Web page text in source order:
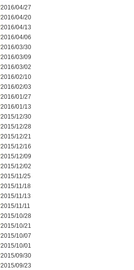
2016/04/27
2016/04/20
2016/04/13
2016/04/06
2016/03/30
2016/03/09
2016/03/02
2016/02/10
2016/02/03
2016/01/27
2016/01/13
2015/12/30
2015/12/28
2015/12/21
2015/12/16
2015/12/09
2015/12/02
2015/11/25
2015/11/18
2015/11/13
2015/11/11
2015/10/28
2015/10/21
2015/10/07
2015/10/01
2015/09/30
2015/09/23